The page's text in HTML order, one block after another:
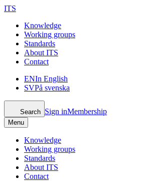
ITS
Knowledge
Working groups
Standards
About ITS
Contact
ENIn English
SVPå svenska
Search Sign inMembership
Menu
Knowledge
Working groups
Standards
About ITS
Contact